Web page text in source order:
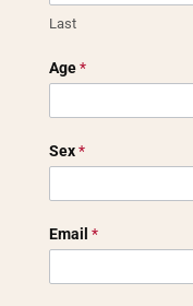
Last
Age*
Sex*
Email *